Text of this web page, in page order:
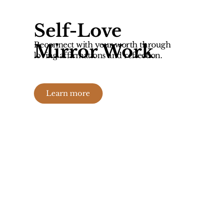
Self-Love
Mirror Work
Reconnect with your worth through
loving affirmations and reflection.
Learn more